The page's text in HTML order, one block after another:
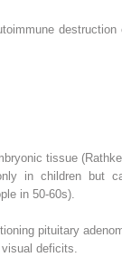
destruction
tissue
in children but
in 50-60s).
pituitary
deficits.